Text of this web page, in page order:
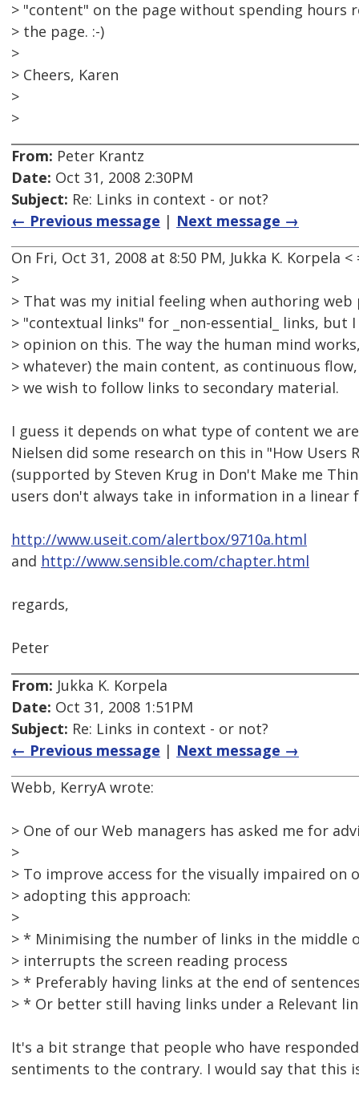
> "content" on the page without spending hours
> the page. :-)
>
> Cheers, Karen
>
>
From: Peter Krantz
Date: Oct 31, 2008 2:30PM
Subject: Re: Links in context - or not?
← Previous message | Next message →
On Fri, Oct 31, 2008 at 8:50 PM, Jukka K. Korpela <
>
> That was my initial feeling when authoring web
> "contextual links" for _non-essential_ links, but
> opinion on this. The way the human mind
> whatever) the main content, as continuous
> we wish to follow links to secondary material.
I guess it depends on what type of content we
Nielsen did some research on this in "How Users
(supported by Steven Krug in Don't Make me
users don't always take in information in a linear
http://www.useit.com/alertbox/9710a.html
and http://www.sensible.com/chapter.html
regards,
Peter
From: Jukka K. Korpela
Date: Oct 31, 2008 1:51PM
Subject: Re: Links in context - or not?
← Previous message | Next message →
Webb, KerryA wrote:
> One of our Web managers has asked me for
>
> To improve access for the visually impaired on
> adopting this approach:
>
> * Minimising the number of links in the middle
> interrupts the screen reading process
> * Preferably having links at the end of
> * Or better still having links under a Relevant
It's a bit strange that people who have
sentiments to the contrary. I would say that this